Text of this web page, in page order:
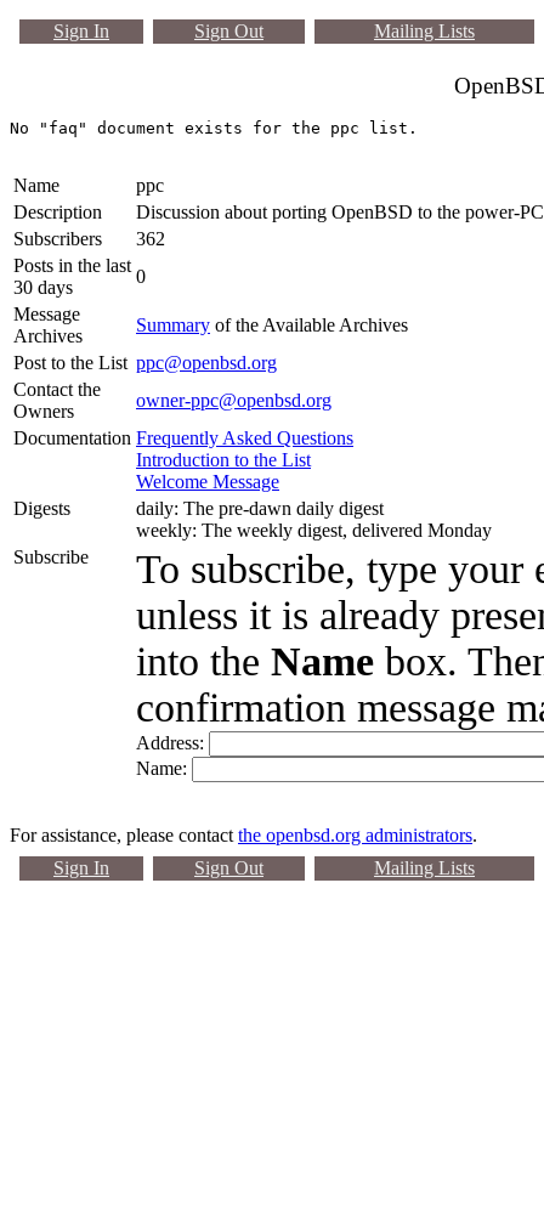
Sign In Sign Out Mailing Lists
Name
ppc
Description
Discussion about porting OpenBSD to the power-PC
Subscribers
362
Posts in the last
30 days
0
Message
Archives
Summary of the Available Archives
Post to the List ppc@openbsd.org
Contact the
Owners
owner-ppc@openbsd.org
Documentation Frequently Asked Questions
Introduction to the List
Welcome Message
Digests
daily: The pre-dawn daily digest
weekly: The weekly digest, delivered Monday
Subscribe
To subscribe, type your
unless it is already
into the Name box.
confirmation message
Address:
Name:
For assistance, please contact the openbsd.org administrators.
Sign In
Sign Out Mailing Lists